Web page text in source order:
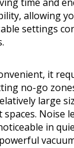
allowing
settings
it
no-go
large
Noise
in